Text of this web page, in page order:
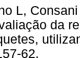
L,
da
62.